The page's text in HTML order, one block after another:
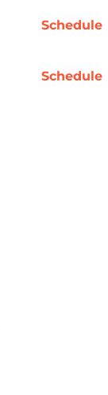
Schedule
Schedule